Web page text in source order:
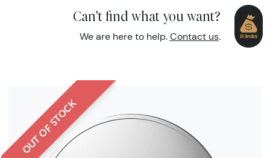
Can't find what you want?
We are here to help. Contact us.
OUT OF STOCK